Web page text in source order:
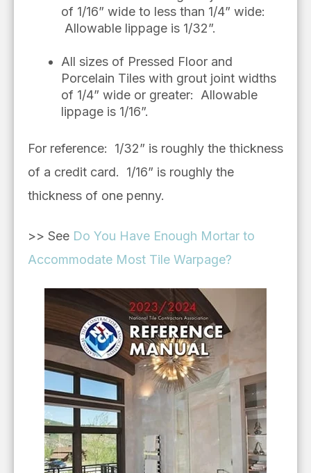
of 1/16” wide to less than 1/4” wide:
Allowable lippage is 1/32”.
All sizes of Pressed Floor and
Porcelain Tiles with grout joint widths
of 1/4” wide or greater: Allowable
lippage is 1/16”.
For reference: 1/32” is roughly the thickness
of a credit card. 1/16” is roughly the
thickness of one penny.
>> See Do You Have Enough Mortar to
Accommodate Most Tile Warpage?